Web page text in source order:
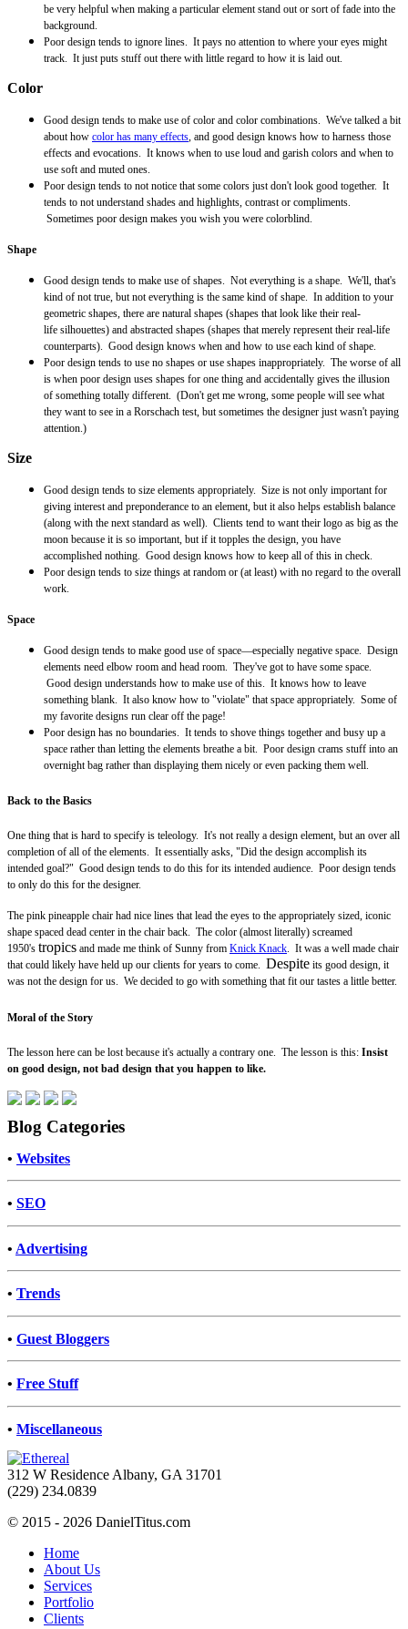
be very helpful when making a particular element stand out or sort of fade into the
background.
Poor design tends to ignore lines. It pays no attention to where your eyes might
track. It just puts stuff out there with little regard to how it is laid out.
Color
Good design tends to make use of color and color combinations. We've talked a bit
about how color has many effects , and good design knows how to harness those
effects and evocations. It knows when to use loud and garish colors and when to
use soft and muted ones.
Poor design tends to not notice that some colors just don't look good together. It
tends to not understand shades and highlights, contrast or compliments.
Sometimes poor design makes you wish you were colorblind.
Shape
Good design tends to make use of shapes. Not everything is a shape. We'll, that's
kind of not true, but not everything is the same kind of shape. In addition to your
geometric shapes, there are natural shapes (shapes that look like their real-
life silhouettes) and abstracted shapes (shapes that merely represent their real-life
counterparts). Good design knows when and how to use each kind of shape.
Poor design tends to use no shapes or use shapes inappropriately. The worse of all
is when poor design uses shapes for one thing and accidentally gives the illusion
of something totally different. (Don't get me wrong, some people will see what
they want to see in a Rorschach test, but sometimes the designer just wasn't paying
attention.)
Size
Good design tends to size elements appropriately. Size is not only important for
giving interest and preponderance to an element, but it also helps establish balance
(along with the next standard as well). Clients tend to want their logo as big as the
moon because it is so important, but if it topples the design, you have
accomplished nothing. Good design knows how to keep all of this in check.
Poor design tends to size things at random or (at least) with no regard to the overall
work.
Space
Good design tends to make good use of space—especially negative space. Design
elements need elbow room and head room. They've got to have some space.
Good design understands how to make use of this. It knows how to leave
something blank. It also know how to "violate" that space appropriately. Some of
my favorite designs run clear off the page!
Poor design has no boundaries . It tends to shove things together and busy up a
space rather than letting the elements breathe a bit. Poor design crams stuff into an
overnight bag rather than displaying them nicely or even packing them well.
Back to the Basics
One thing that is hard to specify is teleology. It's not really a design element, but an over all
completion of all of the elements. It essentially asks, "Did the design accomplish its
intended goal?" Good design tends to do this for its intended audience. Poor design tends
to only do this for the designer.
The pink pineapple chair had nice lines that lead the eyes to the appropriately sized, iconic
shape spaced dead center in the chair back. The color (almost literally) screamed
1950's tropics and made me think of Sunny from Knick Knack. It was a well made chair
that could likely have held up our clients for years to come. Despite its good design, it
was not the design for us. We decided to go with something that fit our tastes a little better.
Moral of the Story
The lesson here can be lost because it's actually a contrary one. The lesson is this: Insist
on good design, not bad design that you happen to like.
Blog Categories
• Websites
• SEO
• Advertising
• Trends
• Guest Bloggers
• Free Stuff
• Miscellaneous
312 W Residence Albany, GA 31701
(229) 234.0839
© 2015 - 2026 DanielTitus.com
Home
About Us
Services
Portfolio
Clients